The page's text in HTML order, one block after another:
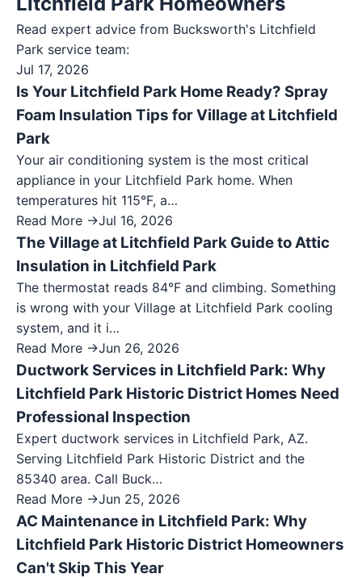
Read expert advice from Bucksworth's Litchfield
Park service team:
Jul 17, 2026
Is Your Litchfield Park Home Ready? Spray
Foam Insulation Tips for Village at Litchfield
Park
Your air conditioning system is the most critical
appliance in your Litchfield Park home. When
temperatures hit 115°F, a…
Read More →Jul 16, 2026
The Village at Litchfield Park Guide to Attic
Insulation in Litchfield Park
The thermostat reads 84°F and climbing. Something
is wrong with your Village at Litchfield Park cooling
system, and it i…
Read More →Jun 26, 2026
Ductwork Services in Litchfield Park: Why
Litchfield Park Historic District Homes Need
Professional Inspection
Expert ductwork services in Litchfield Park, AZ.
Serving Litchfield Park Historic District and the
85340 area. Call Buck…
Read More →Jun 25, 2026
AC Maintenance in Litchfield Park: Why
Litchfield Park Historic District Homeowners
Can't Skip This Year